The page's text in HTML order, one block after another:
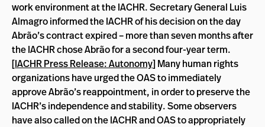
work environment at the IACHR. Secretary General Luis
Almagro informed the IACHR of his decision on the day
Abrão’s contract expired – more than seven months after
the IACHR chose Abrão for a second four-year term.
[IACHR Press Release: Autonomy] Many human rights
organizations have urged the OAS to immediately
approve Abrão’s reappointment, in order to preserve the
IACHR’s independence and stability. Some observers
have also called on the IACHR and OAS to appropriately